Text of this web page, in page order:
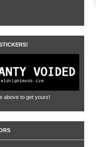
above to get yours!